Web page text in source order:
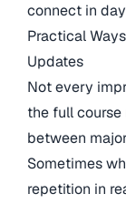
connect in
Practical
Updates
Not every
the full
between
Sometimes
repetition in